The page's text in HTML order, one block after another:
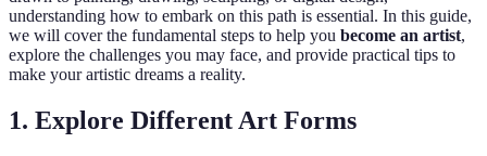
understanding how to embark on this path is essential. In this guide,
we will cover the fundamental steps to help you become an artist,
explore the challenges you may face, and provide practical tips to
make your artistic dreams a reality.
1. Explore Different Art Forms